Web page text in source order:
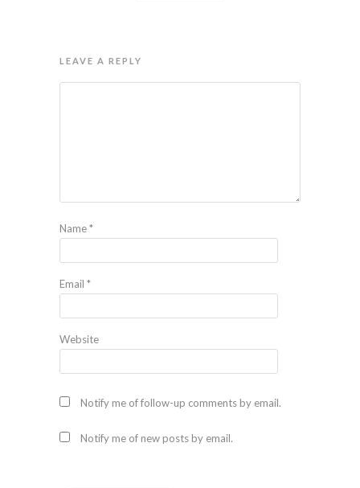
LEAVE A REPLY
Name*
Email *
Website
Notify me of follow-up comments by email.
Notify me of new posts by email.